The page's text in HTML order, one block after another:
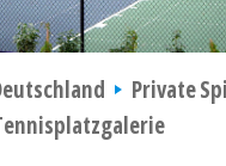
Private